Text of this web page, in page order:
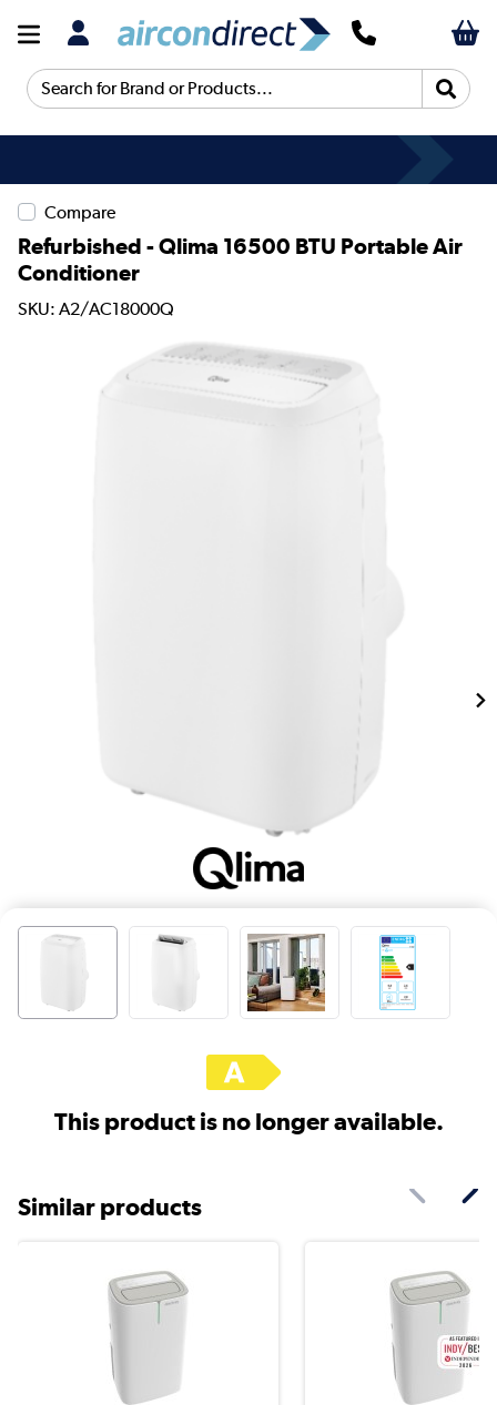
Search for Brand or Products...
Compare
Refurbished - Qlima 16500 BTU Portable Air
Conditioner
SKU: A2/AC18000Q
This product is no longer available.
Similar products